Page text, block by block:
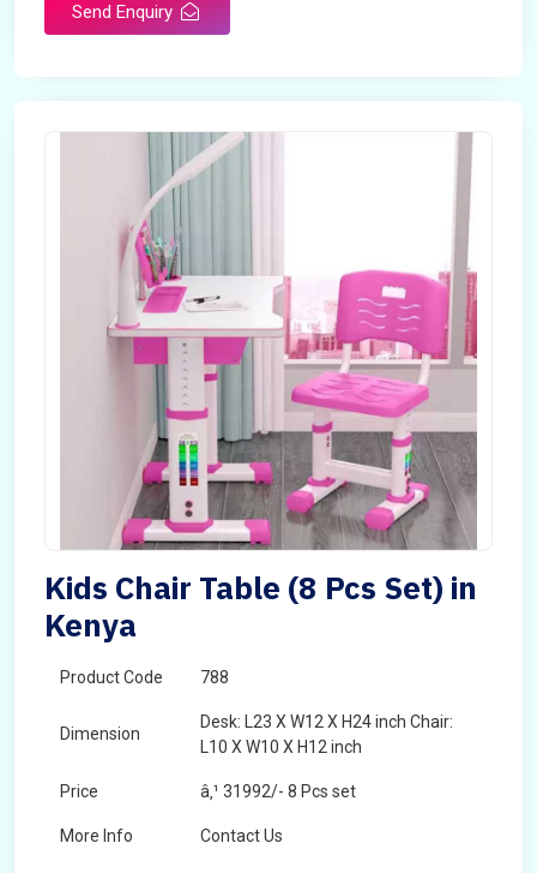
Send Enquiry
Kids Chair Table (8 Pcs Set) in
Kenya
Product Code 788
Dimension
Desk: L23 X W12 X H24 inch Chair:
L10 X W10 X H12 inch
Price â‚¹ 31992/- 8 Pcs set
More Info Contact Us